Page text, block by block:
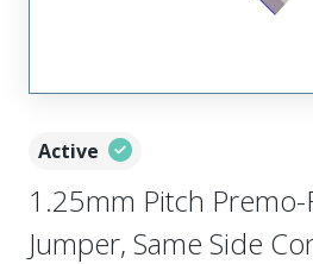
Active
1.25mm Pitch Premo-
Jumper, Same Side